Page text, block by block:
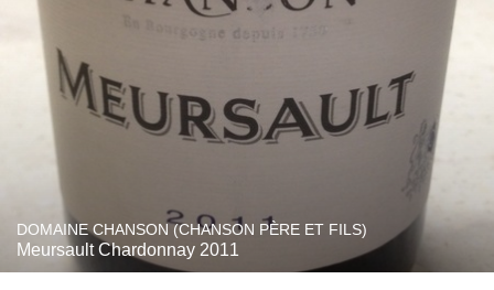
DOMAINE CHANSON (CHANSON PÈRE ET FILS)
Meursault Chardonnay 2011